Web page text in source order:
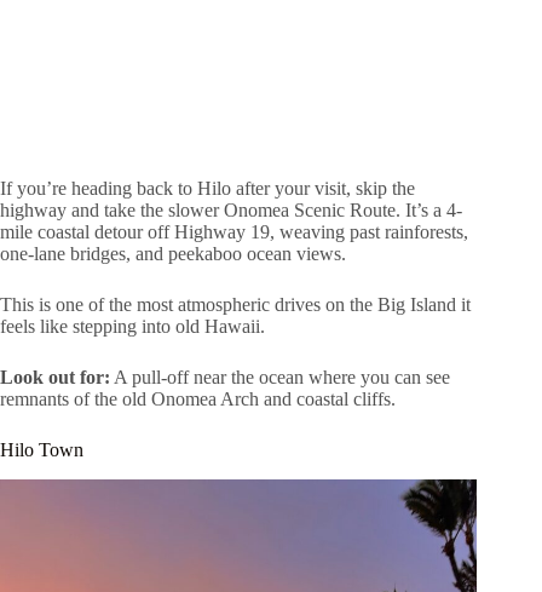
If you’re heading back to Hilo after your visit, skip the
highway and take the slower Onomea Scenic Route. It’s a 4-
mile coastal detour off Highway 19, weaving past rainforests,
one-lane bridges, and peekaboo ocean views.
This is one of the most atmospheric drives on the Big Island it
feels like stepping into old Hawaii.
Look out for: A pull-off near the ocean where you can see
remnants of the old Onomea Arch and coastal cliffs.
Hilo Town